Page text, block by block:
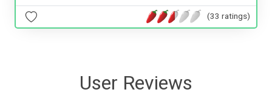
(33 ratings)
User Reviews